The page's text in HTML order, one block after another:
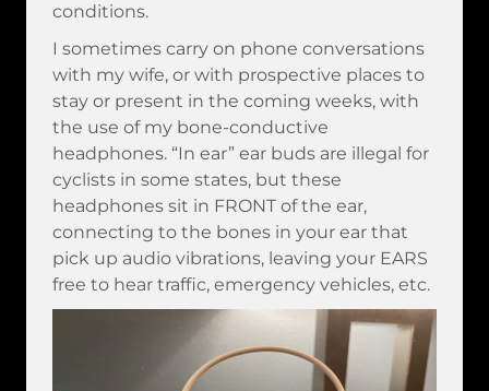
conditions.
I sometimes carry on phone conversations
with my wife, or with prospective places to
stay or present in the coming weeks, with
the use of my bone-conductive
headphones. “In ear” ear buds are illegal for
cyclists in some states, but these
headphones sit in FRONT of the ear,
connecting to the bones in your ear that
pick up audio vibrations, leaving your EARS
free to hear traffic, emergency vehicles, etc.